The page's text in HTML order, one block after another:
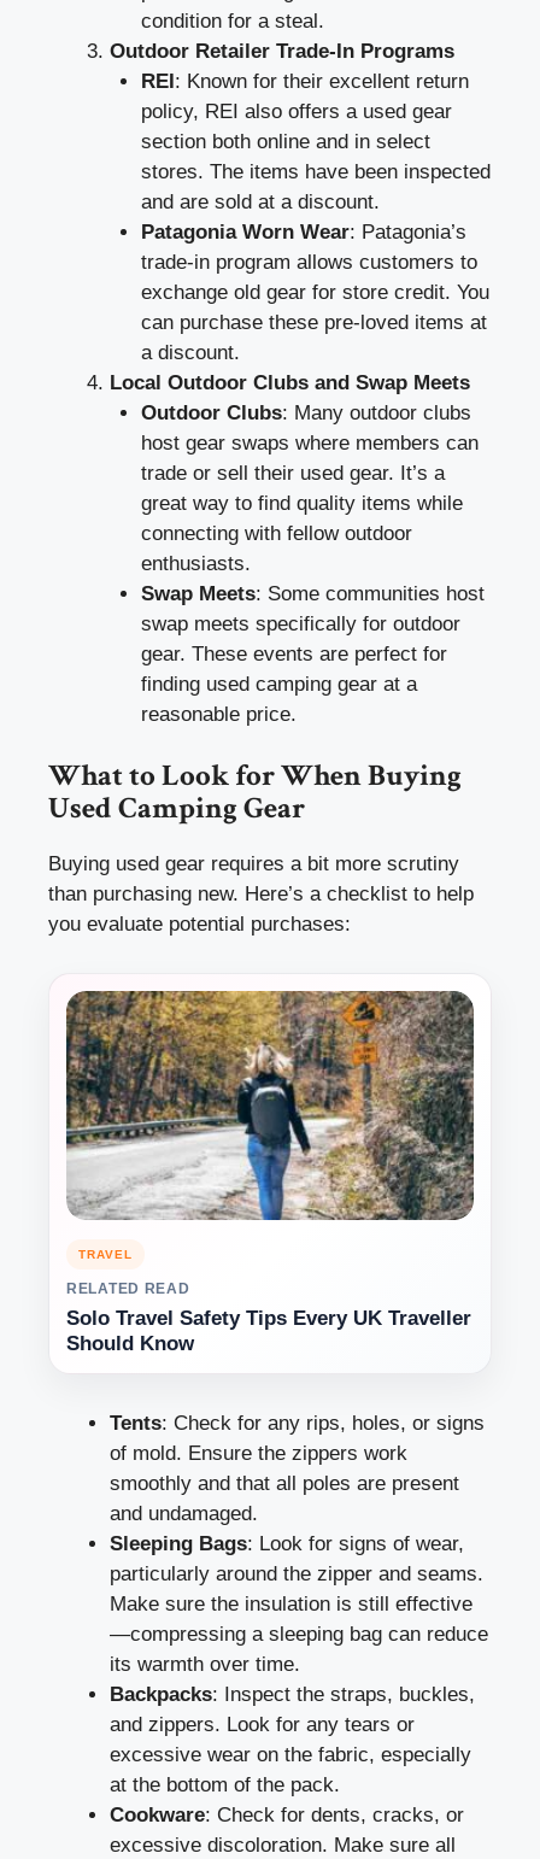
condition for a steal.
Outdoor Retailer Trade-In Programs
REI: Known for their excellent return
policy, REI also offers a used gear
section both online and in select
stores. The items have been inspected
and are sold at a discount.
Patagonia Worn Wear: Patagonia’s
trade-in program allows customers to
exchange old gear for store credit. You
can purchase these pre-loved items at
a discount.
Local Outdoor Clubs and Swap Meets
Outdoor Clubs: Many outdoor clubs
host gear swaps where members can
trade or sell their used gear. It’s a
great way to find quality items while
connecting with fellow outdoor
enthusiasts.
Swap Meets: Some communities host
swap meets specifically for outdoor
gear. These events are perfect for
finding used camping gear at a
reasonable price.
What to Look for When Buying
Used Camping Gear
Buying used gear requires a bit more scrutiny
than purchasing new. Here’s a checklist to help
you evaluate potential purchases:
TRAVEL
RELATED READ
Solo Travel Safety Tips Every UK Traveller
Should Know
Tents: Check for any rips, holes, or signs
of mold. Ensure the zippers work
smoothly and that all poles are present
and undamaged.
Sleeping Bags: Look for signs of wear,
particularly around the zipper and seams.
Make sure the insulation is still effective
—compressing a sleeping bag can reduce
its warmth over time.
Backpacks: Inspect the straps, buckles,
and zippers. Look for any tears or
excessive wear on the fabric, especially
at the bottom of the pack.
Cookware: Check for dents, cracks, or
excessive discoloration. Make sure all